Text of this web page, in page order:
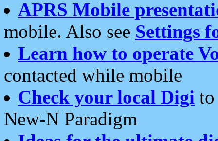
APRS Mobile
mobile. Also see Settings
Learn how to operate
contacted while mobile
Check your local Digi
New-N Paradigm